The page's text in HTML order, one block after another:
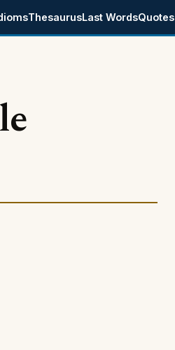
ThesaurusLast WordsQuotes